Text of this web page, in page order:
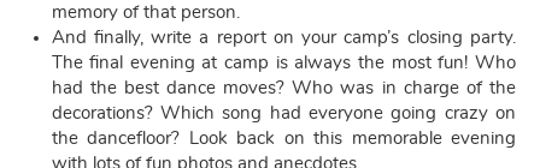
memory of that person.
And finally, write a report on your camp’s closing party.
The final evening at camp is always the most fun! Who
had the best dance moves? Who was in charge of the
decorations? Which song had everyone going crazy on
the dancefloor? Look back on this memorable evening
with lots of fun photos and anecdotes.